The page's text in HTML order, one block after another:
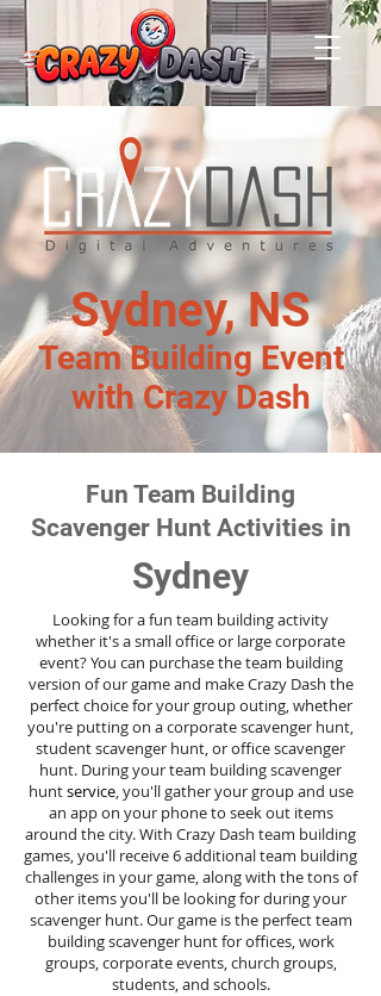
Sydney, NS
Team Building Event
with Crazy Dash
Fun Team Building
Scavenger Hunt Activities in
Sydney
Looking for a fun team building activity
whether it's a small office or large corporate
event? You can purchase the team building
version of our game and make Crazy Dash the
perfect choice for your group outing, whether
you're putting on a corporate scavenger hunt,
student scavenger hunt, or office scavenger
hunt. During your team building scavenger
huntservice, you'll gather your group and use
an app on your phone to seek out items
around the city. With Crazy Dash team building
games, you'll receive 6 additional team building
challenges in your game, along with the tons of
other items you'll be looking for during your
scavenger hunt. Our game is the perfect team
building scavenger hunt for offices, work
groups, corporate events, church groups,
students, and schools.